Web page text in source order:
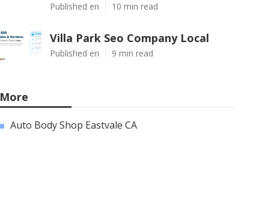
Published en 10 min read
Villa Park Seo Company Local
Published en 9 min read
More
Auto Body Shop Eastvale CA